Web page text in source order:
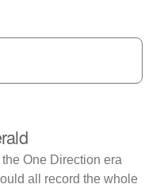
One Direction era
all record the whole